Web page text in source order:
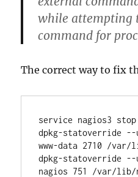
while attempting
command for
The correct way to fix
service nagios3 stop
dpkg-statoverride --
www-data 2710 /
dpkg-statoverride --
nagios 751 /var/lib/